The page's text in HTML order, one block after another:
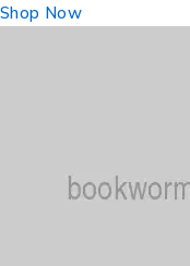
Shop Now